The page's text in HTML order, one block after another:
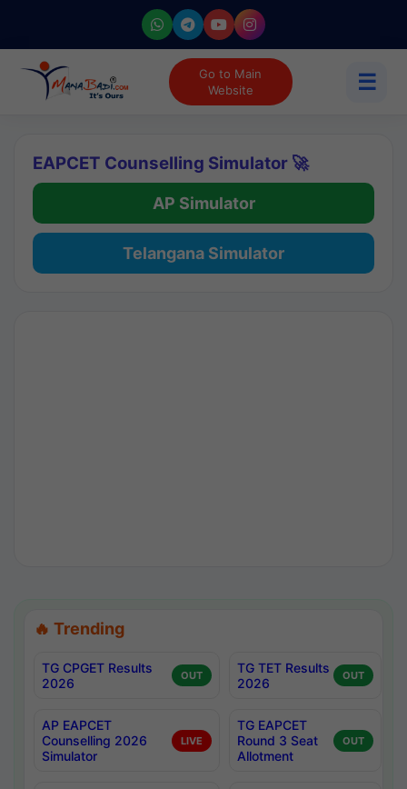
Go to Main
Website
☰
EAPCET Counselling Simulator 🚀
AP Simulator
Telangana Simulator
🔥 Trending
TG CPGET Results
2026
OUT
TG TET Results
2026
OUT
AP EAPCET
Counselling 2026
Simulator
LIVE
TG EAPCET
Round 3 Seat
Allotment
OUT